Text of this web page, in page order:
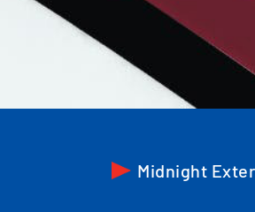
Midnight